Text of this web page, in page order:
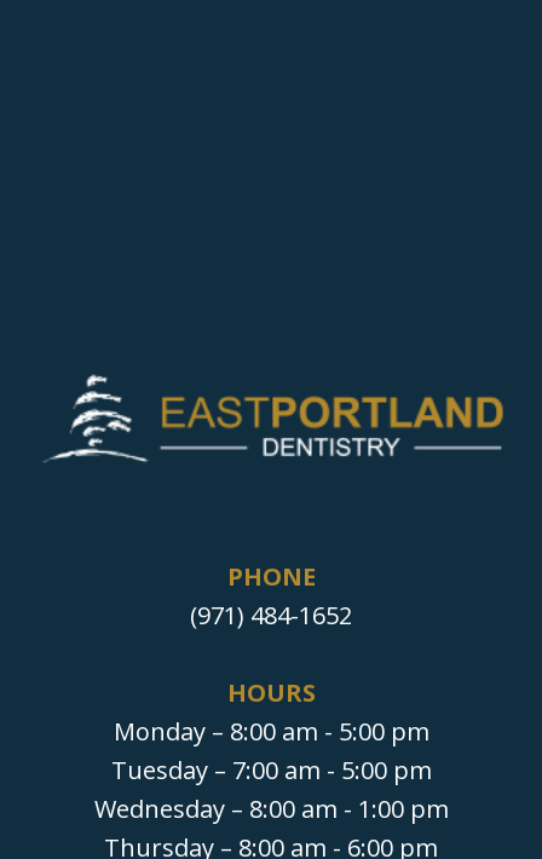
PHONE
(971) 484-1652
HOURS
Monday – 8:00 am - 5:00 pm
Tuesday – 7:00 am - 5:00 pm
Wednesday – 8:00 am - 1:00 pm
Thursday – 8:00 am - 6:00 pm